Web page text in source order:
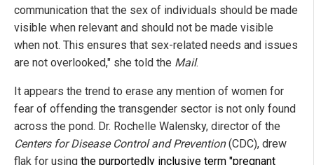
communication that the sex of individuals should be made
visible when relevant and should not be made visible
when not. This ensures that sex-related needs and issues
are not overlooked," she told the Mail.
It appears the trend to erase any mention of women for
fear of offending the transgender sector is not only found
across the pond. Dr. Rochelle Walensky, director of the
Centers for Disease Control and Prevention(CDC), drew
flak for using the purportedly inclusive term "pregnant